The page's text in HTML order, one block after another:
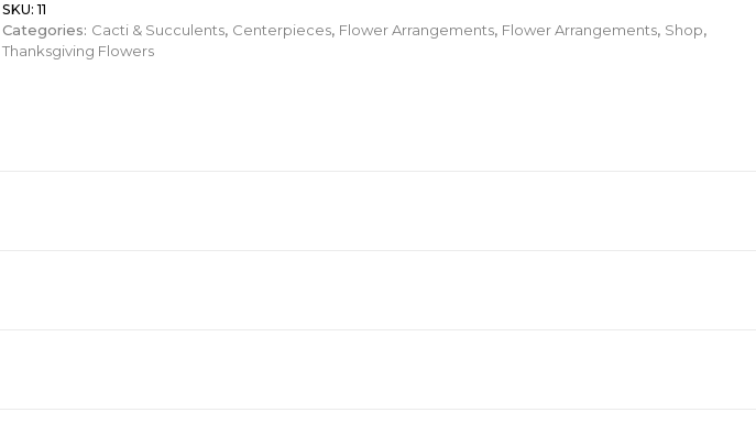
quantity
SKU:11
Categories: Cacti & Succulents, Centerpieces, Flower Arrangements, Flower Arrangements, Shop,
Thanksgiving Flowers